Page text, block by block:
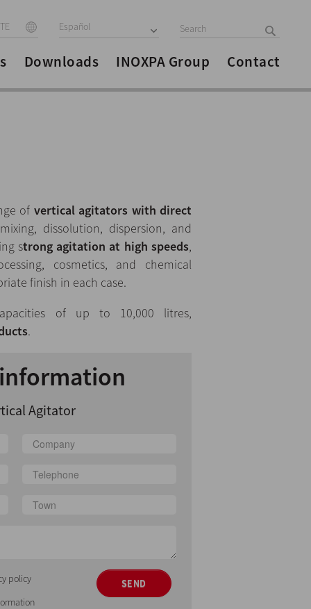
Español
Downloads INOXPA Group Contact
of vertical agitators with direct
dissolution, dispersion, and
strong agitation at high speeds,
cosmetics, and chemical
finish in each case.
of up to 10,000 litres,
.
Agitator
policy
SEND